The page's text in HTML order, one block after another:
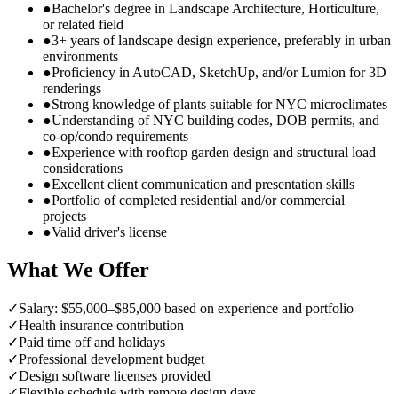
●Bachelor's degree in Landscape Architecture, Horticulture,
or related field
●3+ years of landscape design experience, preferably in urban
environments
●Proficiency in AutoCAD, SketchUp, and/or Lumion for 3D
renderings
●Strong knowledge of plants suitable for NYC microclimates
●Understanding of NYC building codes, DOB permits, and
co-op/condo requirements
●Experience with rooftop garden design and structural load
considerations
●Excellent client communication and presentation skills
●Portfolio of completed residential and/or commercial
projects
●Valid driver's license
What We Offer
✓Salary: $55,000–$85,000 based on experience and portfolio
✓Health insurance contribution
✓Paid time off and holidays
✓Professional development budget
✓Design software licenses provided